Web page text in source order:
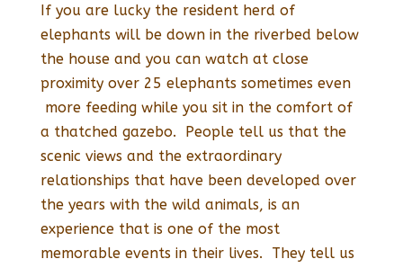
If you are lucky the resident herd of
elephants will be down in the riverbed below
the house and you can watch at close
proximity over 25 elephants sometimes even
more feeding while you sit in the comfort of
a thatched gazebo. People tell us that the
scenic views and the extraordinary
relationships that have been developed over
the years with the wild animals, is an
experience that is one of the most
memorable events in their lives. They tell us